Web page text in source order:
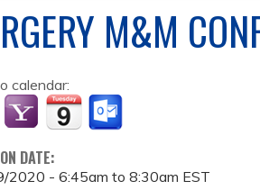
M&M
calendar:
DATE:
2020 -6:45am to8:30am EST